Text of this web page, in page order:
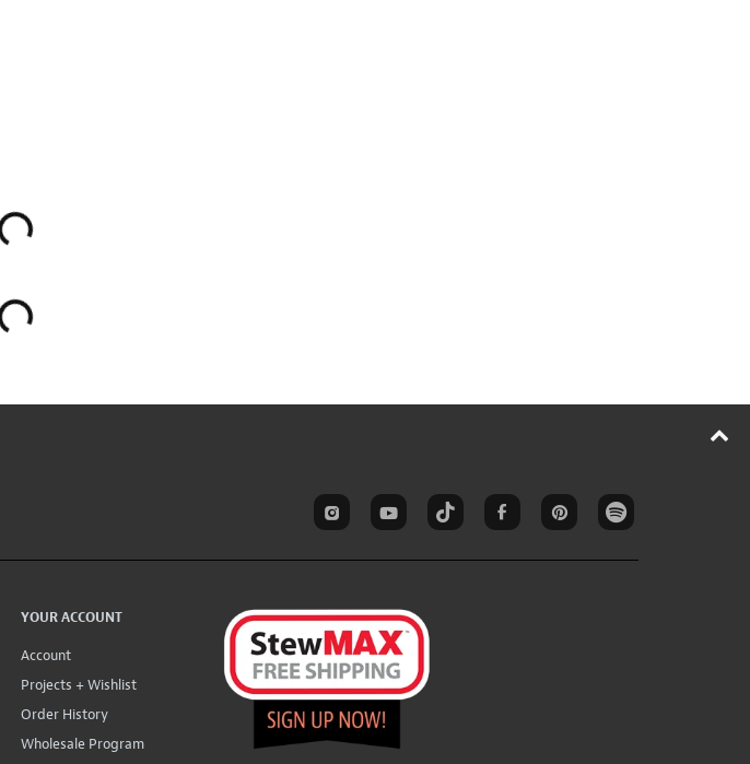
YOUR ACCOUNT
Account
Projects + Wishlist
Order History
Wholesale Program